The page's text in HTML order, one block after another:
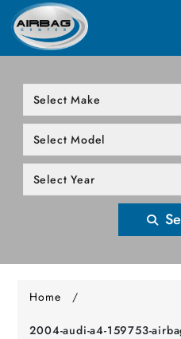
Home /
2004-audi-a4-159753-